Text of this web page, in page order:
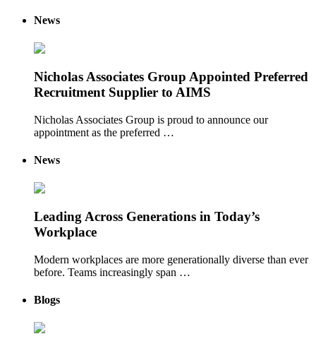
News
Nicholas Associates Group Appointed Preferred
Recruitment Supplier to AIMS
Nicholas Associates Group is proud to announce our
appointment as the preferred …
News
Leading Across Generations in Today’s
Workplace
Modern workplaces are more generationally diverse than ever
before. Teams increasingly span …
Blogs